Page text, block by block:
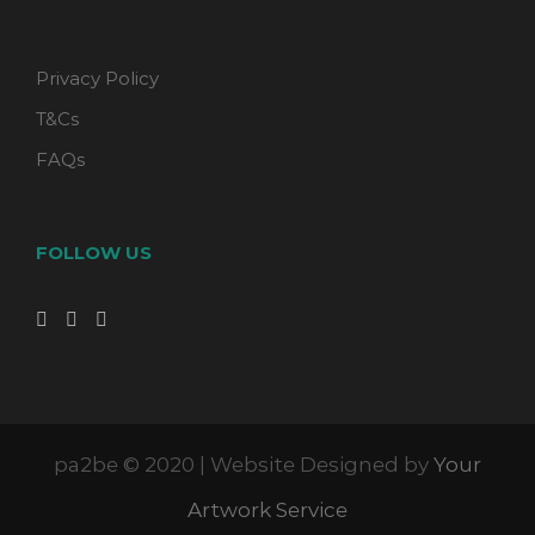
Privacy Policy
T&Cs
FAQs
FOLLOW US
pa2be © 2020 | Website Designed by Your
Artwork Service